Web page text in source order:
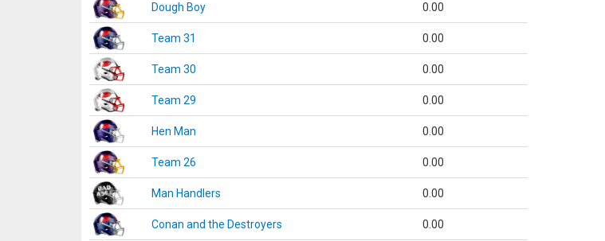
Dough Boy 0.00
Team 31 0.00
Team 30 0.00
Team 29 0.00
Hen Man 0.00
Team 26 0.00
Man Handlers 0.00
Conan and the Destroyers 0.00